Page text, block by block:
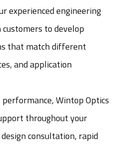
experienced engineering
to develop
that match different
and application
Wintop Optics
throughout your
consultation, rapid